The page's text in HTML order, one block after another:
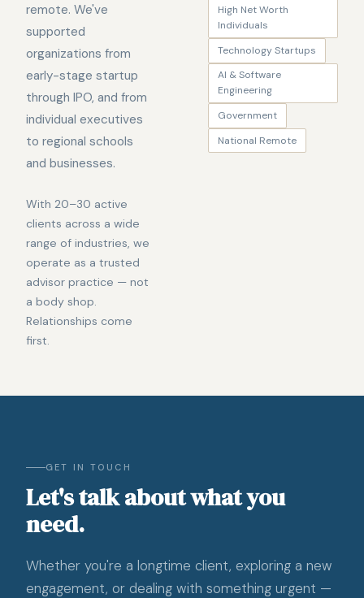
remote. We've
supported
organizations from
early-stage startup
through IPO, and from
individual executives
to regional schools
and businesses.
With 20–30 active
clients across a wide
range of industries, we
operate as a trusted
advisor practice — not
a body shop.
Relationships come
first.
High Net Worth
Individuals
Technology Startups
AI & Software
Engineering
Government
National Remote
GET IN TOUCH
Let's talk about what you
need.
Whether you're a longtime client, exploring a new
engagement, or dealing with something urgent —